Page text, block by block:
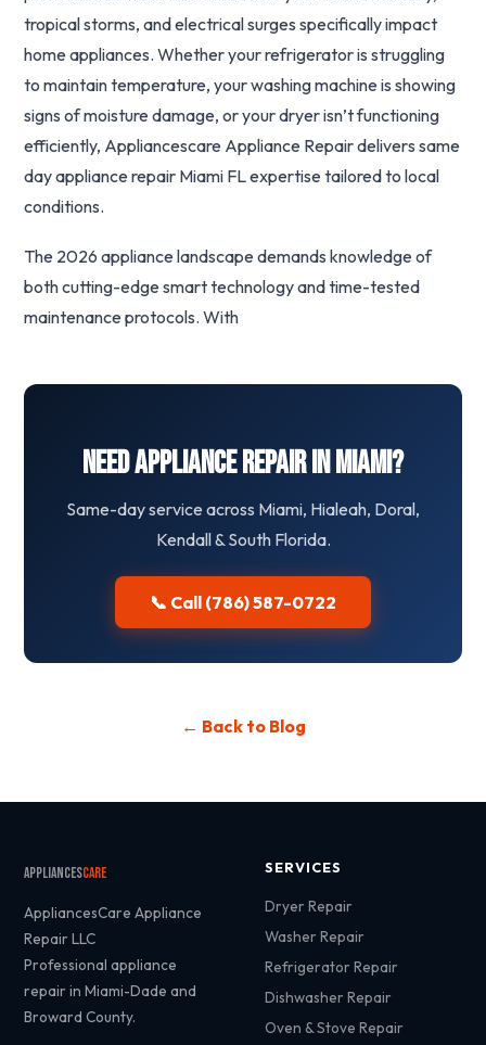
tropical storms, and electrical surges specifically impact
home appliances. Whether your refrigerator is struggling
to maintain temperature, your washing machine is showing
signs of moisture damage, or your dryer isn’t functioning
efficiently, Appliancescare Appliance Repair delivers same
day appliance repair Miami FL expertise tailored to local
conditions.
The 2026 appliance landscape demands knowledge of
both cutting-edge smart technology and time-tested
maintenance protocols. With
Need Appliance Repair in Miami?
Same-day service across Miami, Hialeah, Doral,
Kendall & South Florida.
📞 Call (786) 587-0722
← Back to Blog
AppliancesCare
AppliancesCare Appliance
Repair LLC
Professional appliance
repair in Miami-Dade and
Broward County.
SERVICES
Dryer Repair
Washer Repair
Refrigerator Repair
Dishwasher Repair
Oven & Stove Repair